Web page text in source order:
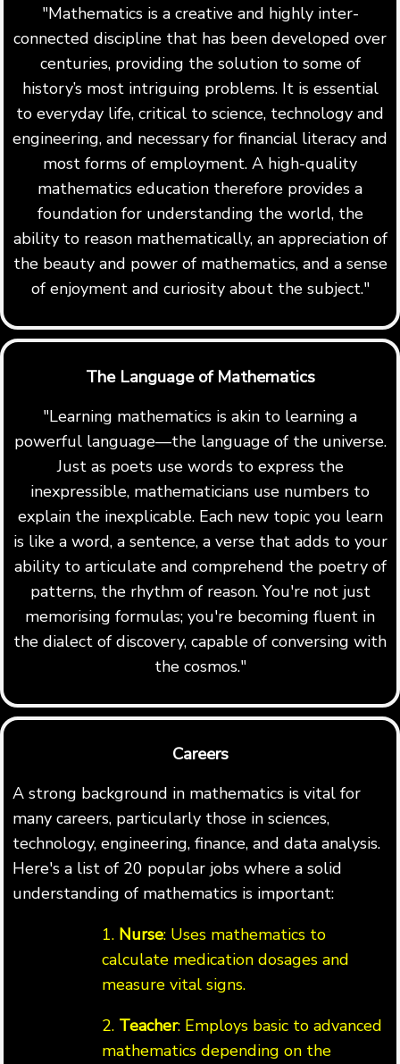
"Mathematics is a creative and highly inter-
connected discipline that has been developed over
centuries, providing the solution to some of
history’s most intriguing problems. It is essential
to everyday life, critical to science, technology and
engineering, and necessary for financial literacy and
most forms of employment. A high-quality
mathematics education therefore provides a
foundation for understanding the world, the
ability to reason mathematically, an appreciation of
the beauty and power of mathematics, and a sense
of enjoyment and curiosity about the subject."
The Language of Mathematics
"Learning mathematics is akin to learning a
powerful language—the language of the universe.
Just as poets use words to express the
inexpressible, mathematicians use numbers to
explain the inexplicable. Each new topic you learn
is like a word, a sentence, a verse that adds to your
ability to articulate and comprehend the poetry of
patterns, the rhythm of reason. You're not just
memorising formulas; you're becoming fluent in
the dialect of discovery, capable of conversing with
the cosmos."
Careers
A strong background in mathematics is vital for
many careers, particularly those in sciences,
technology, engineering, finance, and data analysis.
Here's a list of 20 popular jobs where a solid
understanding of mathematics is important:
1. Nurse: Uses mathematics to
calculate medication dosages and
measure vital signs.
2. Teacher: Employs basic to advanced
mathematics depending on the